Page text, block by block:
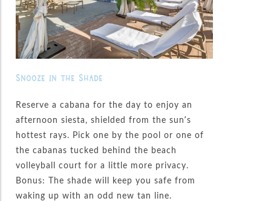
Snooze in the Shade
Reserve a cabana for the day to enjoy an
afternoon siesta, shielded from the sun’s
hottest rays. Pick one by the pool or one of
the cabanas tucked behind the beach
volleyball court for a little more privacy.
Bonus: The shade will keep you safe from
waking up with an odd new tan line.